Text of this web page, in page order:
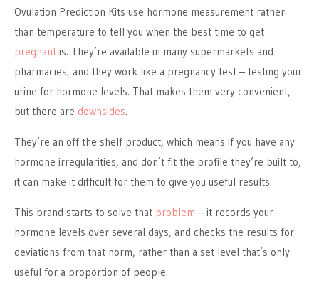
Ovulation Prediction Kits use hormone measurement rather
than temperature to tell you when the best time to get
pregnant is. They’re available in many supermarkets and
pharmacies, and they work like a pregnancy test – testing your
urine for hormone levels. That makes them very convenient,
but there are downsides.
They’re an off the shelf product, which means if you have any
hormone irregularities, and don’t fit the profile they’re built to,
it can make it difficult for them to give you useful results.
This brand starts to solve that problem – it records your
hormone levels over several days, and checks the results for
deviations from that norm, rather than a set level that’s only
useful for a proportion of people.